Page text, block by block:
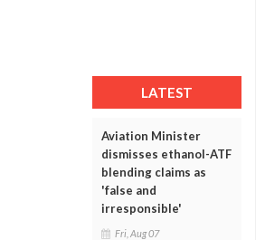
LATEST
Aviation Minister
dismisses ethanol-ATF
blending claims as
'false and
irresponsible'
Fri, Aug 07